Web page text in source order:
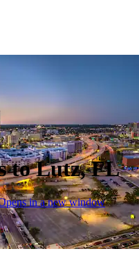
to Lutz, FL
in a new window